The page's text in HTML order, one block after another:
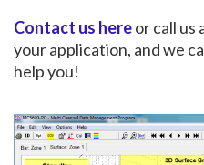
Contact us hereor call us
your application, and we
help you!